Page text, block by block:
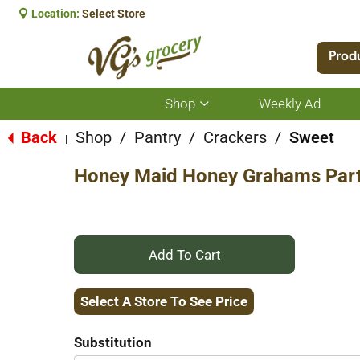
Location: Select Store
Shop
Show
submenu
for
Weekly Ad
Back Shop / Pantry / Crackers / Sweet
Honey Maid Honey Grahams
+
Add
Select A Store To See Price
Substitution